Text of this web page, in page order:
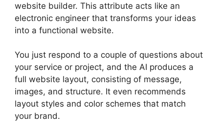
website builder. This attribute acts like an
electronic engineer that transforms your ideas
into a functional website.
You just respond to a couple of questions about
your service or project, and the AI produces a
full website layout, consisting of message,
images, and structure. It even recommends
layout styles and color schemes that match
your brand.